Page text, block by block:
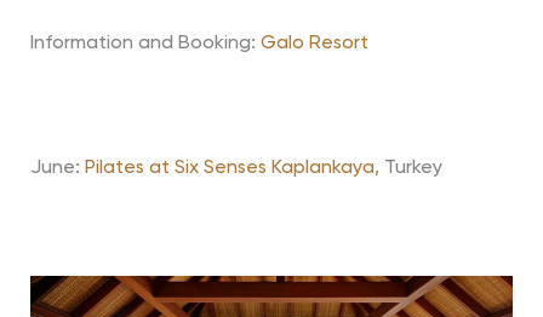
Information and Booking: Galo Resort
June: Pilates at Six Senses Kaplankaya, Turkey